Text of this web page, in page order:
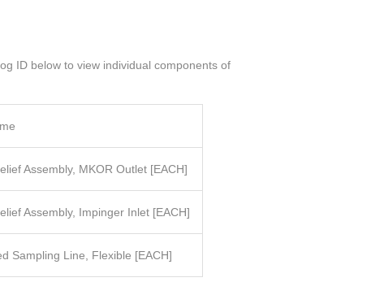
ID below to view individual components of
Assembly, MKOR Outlet [EACH]
Assembly, Impinger Inlet [EACH]
Sampling Line, Flexible [EACH]